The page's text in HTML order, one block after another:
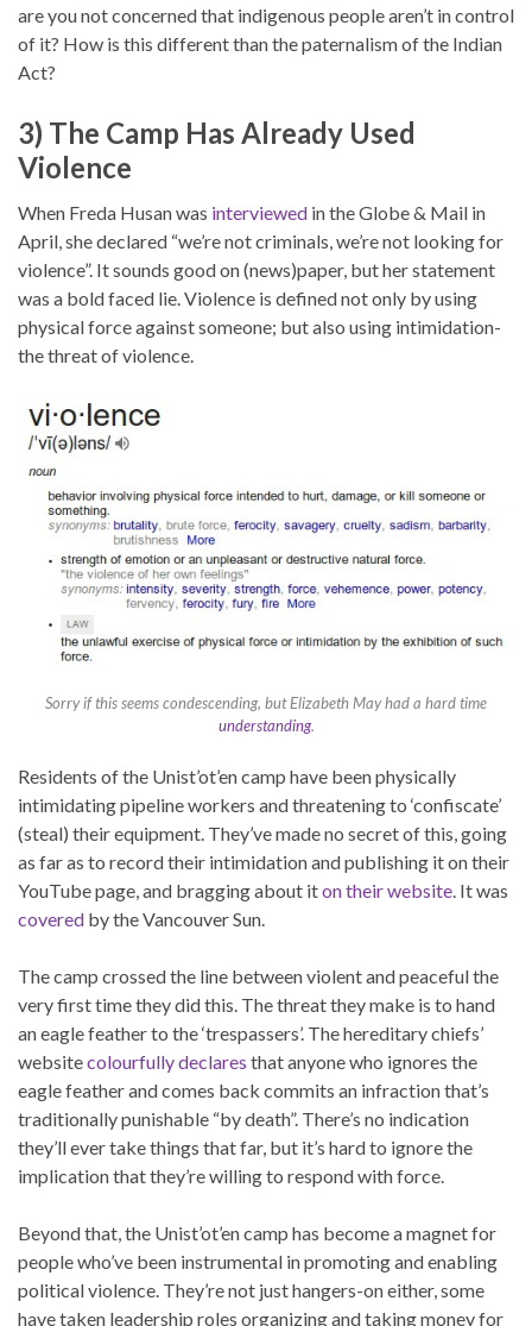
are you not concerned that indigenous people aren’t in control
of it? How is this different than the paternalism of the Indian
Act?
3) The Camp Has Already Used
Violence
When Freda Husan was interviewed in the Globe & Mail in
April, she declared “we’re not criminals, we’re not looking for
violence”. It sounds good on (news)paper, but her statement
was a bold faced lie. Violence is defined not only by using
physical force against someone; but also using intimidation-
the threat of violence.
Sorry if this seems condescending, but Elizabeth May had a hard time
understanding.
Residents of the Unist’ot’en camp have been physically
intimidating pipeline workers and threatening to ‘confiscate’
(steal) their equipment. They’ve made no secret of this, going
as far as to record their intimidation and publishing it on their
YouTube page, and bragging about iton their website. It was
covered by the Vancouver Sun.
The camp crossed the line between violent and peaceful the
very first time they did this. The threat they make is to hand
an eagle feather to the ‘trespassers’. The hereditary chiefs’
websitecolourfully declares that anyone who ignores the
eagle feather and comes back commits an infraction that’s
traditionally punishable “by death”. There’s no indication
they’ll ever take things that far, but it’s hard to ignore the
implication that they’re willing to respond with force.
Beyond that, the Unist’ot’en camp has become a magnet for
people who’ve been instrumental in promoting and enabling
political violence. They’re not just hangers-on either, some
have taken leadership roles organizing and taking money for